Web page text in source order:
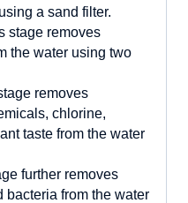
a sand filter.
stage removes
the water using two
removes
chlorine,
taste from the water
further removes
bacteria from the water